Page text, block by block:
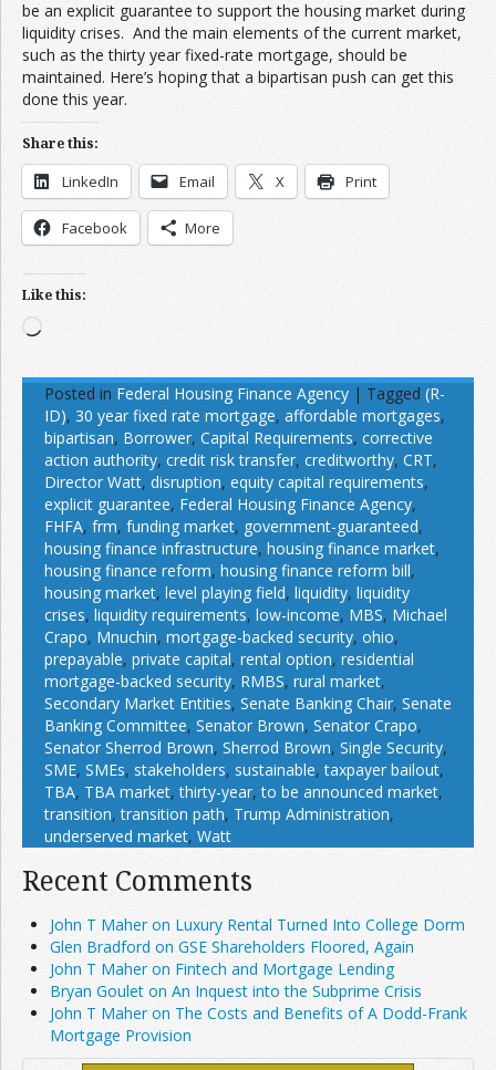
be an explicit guarantee to support the housing market during
liquidity crises. And the main elements of the current market,
such as the thirty year fixed-rate mortgage, should be
maintained. Here’s hoping that a bipartisan push can get this
done this year.
Share this:
LinkedIn Email X Print
Facebook More
Like this:
Loading…
Posted in Federal Housing Finance Agency | Tagged (R-
ID), 30 year fixed rate mortgage, affordable mortgages,
bipartisan, Borrower, Capital Requirements, corrective
action authority, credit risk transfer, creditworthy, CRT,
Director Watt, disruption, equity capital requirements,
explicit guarantee, Federal Housing Finance Agency,
FHFA, frm, funding market, government-guaranteed,
housing finance infrastructure, housing finance market,
housing finance reform, housing finance reform bill,
housing market, level playing field, liquidity, liquidity
crises, liquidity requirements, low-income, MBS, Michael
Crapo, Mnuchin, mortgage-backed security, ohio,
prepayable, private capital, rental option, residential
mortgage-backed security, RMBS, rural market,
Secondary Market Entities, Senate Banking Chair, Senate
Banking Committee, Senator Brown, Senator Crapo,
Senator Sherrod Brown, Sherrod Brown, Single Security,
SME, SMEs, stakeholders, sustainable,taxpayer bailout,
TBA, TBA market,thirty-year,to be announced market,
transition,transition path, Trump Administration,
underserved market, Watt
Recent Comments
John T Maher on Luxury Rental Turned Into College Dorm
Glen Bradford on GSE Shareholders Floored, Again
John T Maher on Fintech and Mortgage Lending
Bryan Goulet on An Inquest into the Subprime Crisis
John T Maher on The Costs and Benefits of A Dodd-Frank
Mortgage Provision